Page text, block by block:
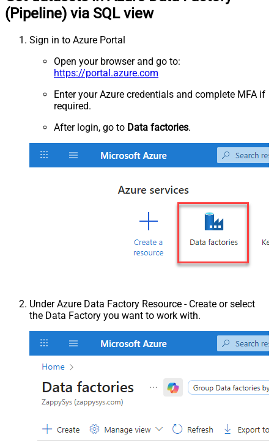
(Pipeline) via SQL view
Sign in to Azure Portal
Open your browser and go to:
https://portal.azure.com
Enter your Azure credentials and complete MFA if
required.
After login, go to Data factories.
Under Azure Data Factory Resource - Create or select
the Data Factory you want to work with.